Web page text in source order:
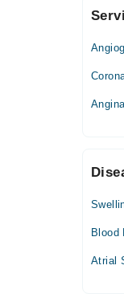
Thu
Angina
Blood
Atrial